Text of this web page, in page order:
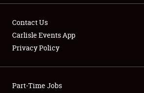
Club Relations
Contact Us
Carlisle Events App
Privacy Policy
Part-Time Jobs